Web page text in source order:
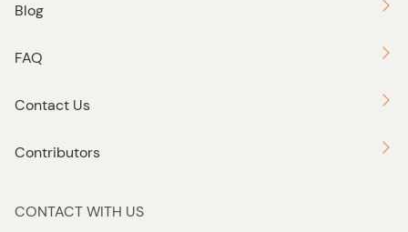
Blog
FAQ
Contact Us
Contributors
CONTACT WITH US